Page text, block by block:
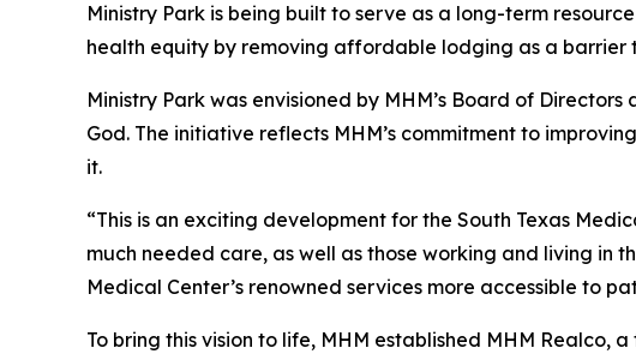
Ministry Park is being built to serve as a long-term
health equity by removing affordable lodging as a barrier
Ministry Park was envisioned by MHM’s Board of
God. The initiative reflects MHM’s commitment to
it.
“This is an exciting development for the South Texas
much needed care, as well as those working and living in
Medical Center’s renowned services more accessible to
To bring this vision to life, MHM established MHM Realco,